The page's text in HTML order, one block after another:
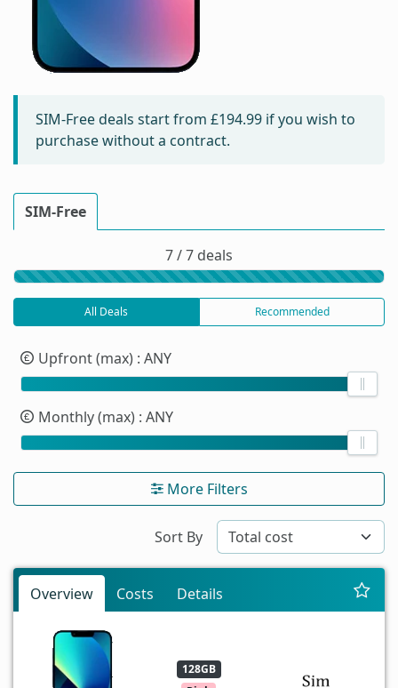
SIM-Free deals start from £194.99 if you wish to
purchase without a contract.
SIM-Free
7 / 7 deals
All Deals Recommended
Upfront (max) : ANY
Monthly (max) : ANY
More Filters
Sort By
Overview Costs Details
128GB